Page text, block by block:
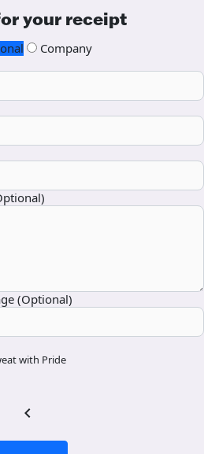
your receipt
Company
(Optional)
with Pride
chevron_left